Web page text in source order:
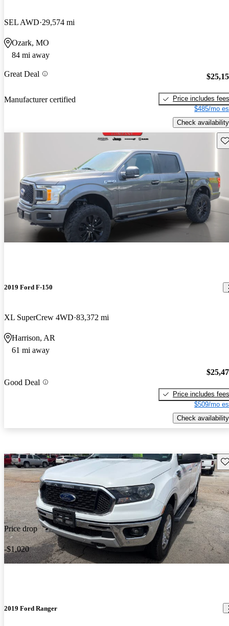
SEL AWD 29,574 mi
Ozark, MO
84 mi away
Great Deal
Manufacturer certified
Price includes fees
$485/mo
Check availability
2019 Ford F-150
XL SuperCrew 4WD 83,372 mi
Harrison, AR
61 mi away
Good Deal
Price includes fees
$509/mo
Check availability
Price drop
-$1,020
2019 Ford Ranger